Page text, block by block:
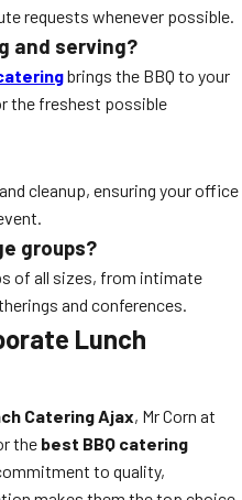
requests whenever possible.
and serving?
brings the BBQ to your
the freshest possible
cleanup, ensuring your office
groups?
of all sizes, from intimate
and conferences.
Lunch
Catering Ajax, Mr Corn at
the best BBQ catering
to quality,